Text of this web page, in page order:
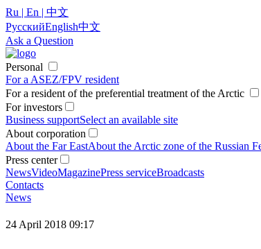
Ru | En | 中文
РусскийEnglish中文
Ask a Question
Personal
For a ASEZ/FPV resident
For a resident of the preferential treatment of the Arctic
For investors
Business supportSelect an available site
About corporation
About the Far EastAbout the Arctic zone of the Russian
Press center
NewsVideoMagazinePress serviceBroadcasts
Contacts
News
24 April 2018 09:17